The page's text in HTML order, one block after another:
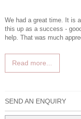
We had a great time. It is
this up as a success -
help. That was much
Read more...
SEND AN ENQUIRY